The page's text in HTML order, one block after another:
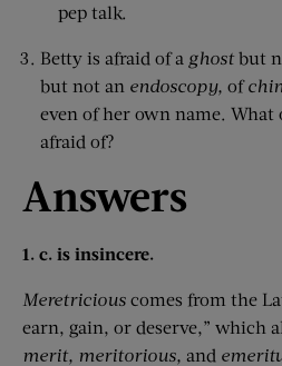
pep talk.
Betty is afraid of a ghostbut
but not an endoscopy, of
even of her own name.
afraid of?
Answers
1. c. is insincere.
Meretricious comes from the
earn, gain, or deserve,” which
merit, meritorious, and